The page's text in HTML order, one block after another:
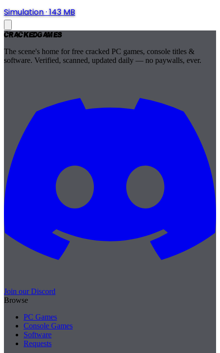
Simulation·143 MB
CrackedGames
The scene's home for free cracked PC games, console titles &
software. Verified, scanned, updated daily — no paywalls, ever.
Join our Discord
Browse
PC Games
Console Games
Software
Requests